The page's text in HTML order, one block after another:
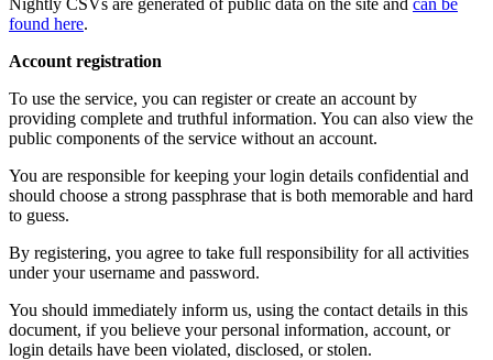
found here.
Account registration
To use the service, you can register or create an account by
providing complete and truthful information. You can also view the
public components of the service without an account.
You are responsible for keeping your login details confidential and
should choose a strong passphrase that is both memorable and hard
to guess.
By registering, you agree to take full responsibility for all activities
under your username and password.
You should immediately inform us, using the contact details in this
document, if you believe your personal information, account, or
login details have been violated, disclosed, or stolen.